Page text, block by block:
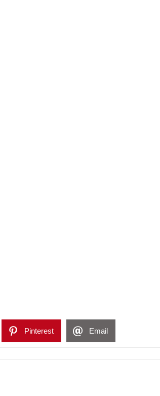
Pinterest Email